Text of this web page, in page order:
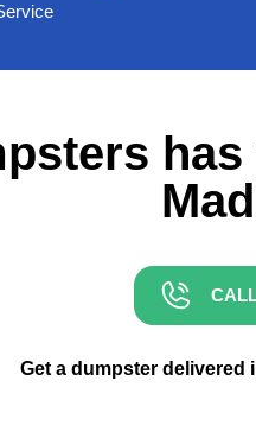
Get a dumpster delivered